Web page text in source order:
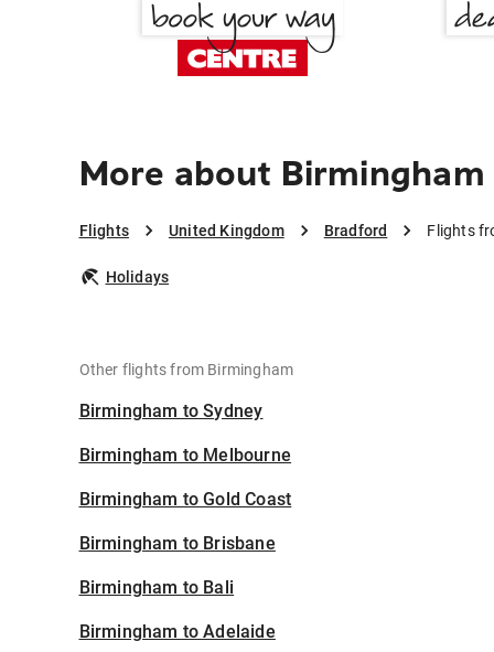
More about
Flights United Kingdom Bradford Flights
Holidays
Other flights from Birmingham
Birmingham to Sydney
Birmingham to Melbourne
Birmingham to Gold Coast
Birmingham to Brisbane
Birmingham to Bali
Birmingham to Adelaide